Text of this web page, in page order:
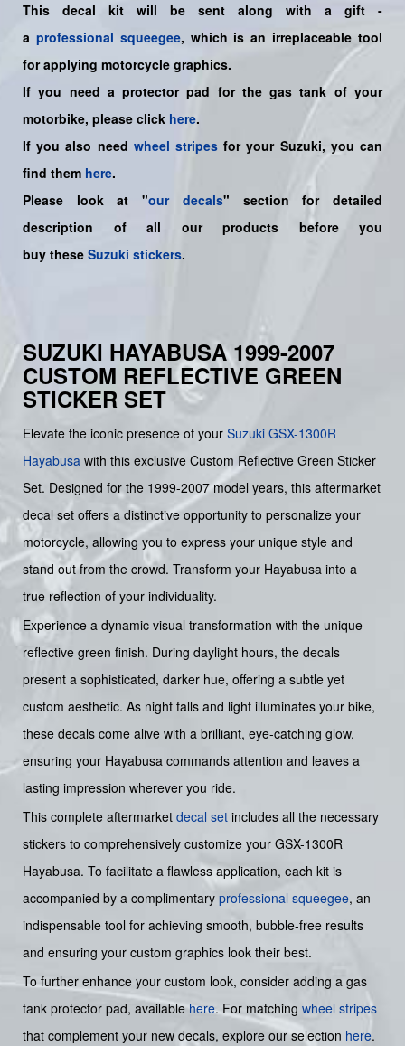
This decal kit will be sent along with a gift -
a professional squeegee, which is an irreplaceable tool
for applying motorcycle graphics.
If you need a protector pad for the gas tank of your
motorbike, please click here.
If you also need wheel stripes for your Suzuki, you can
find them here.
Please look at "our decals" section for detailed
description of all our products before you
buy these Suzuki stickers.
SUZUKI HAYABUSA 1999-2007
CUSTOM REFLECTIVE GREEN
STICKER SET
Elevate the iconic presence of your Suzuki GSX-1300R
Hayabusa with this exclusive Custom Reflective Green Sticker
Set. Designed for the 1999-2007 model years, this aftermarket
decal set offers a distinctive opportunity to personalize your
motorcycle, allowing you to express your unique style and
stand out from the crowd. Transform your Hayabusa into a
true reflection of your individuality.
Experience a dynamic visual transformation with the unique
reflective green finish. During daylight hours, the decals
present a sophisticated, darker hue, offering a subtle yet
custom aesthetic. As night falls and light illuminates your bike,
these decals come alive with a brilliant, eye-catching glow,
ensuring your Hayabusa commands attention and leaves a
lasting impression wherever you ride.
This complete aftermarket decal set includes all the necessary
stickers to comprehensively customize your GSX-1300R
Hayabusa. To facilitate a flawless application, each kit is
accompanied by a complimentary professional squeegee, an
indispensable tool for achieving smooth, bubble-free results
and ensuring your custom graphics look their best.
To further enhance your custom look, consider adding a gas
tank protector pad, availablehere. For matching wheel stripes
that complement your new decals, explore our selection here.